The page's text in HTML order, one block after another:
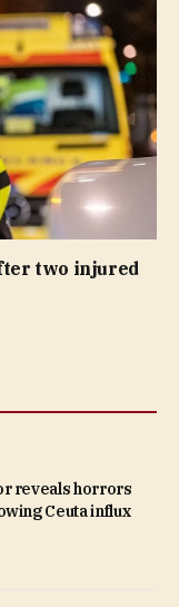
two injured
reveals horrors
Ceuta influx